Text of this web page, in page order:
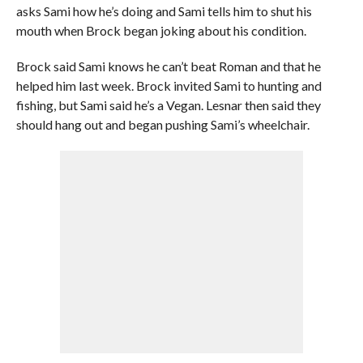
asks Sami how he’s doing and Sami tells him to shut his
mouth when Brock began joking about his condition.
Brock said Sami knows he can’t beat Roman and that he
helped him last week. Brock invited Sami to hunting and
fishing, but Sami said he’s a Vegan. Lesnar then said they
should hang out and began pushing Sami’s wheelchair.